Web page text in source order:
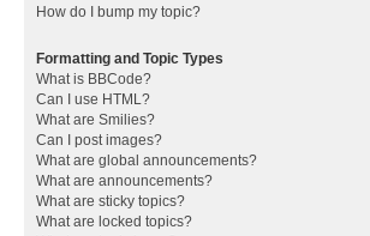
How do I bump my topic?
Formatting and Topic Types
What is BBCode?
Can I use HTML?
What are Smilies?
Can I post images?
What are global announcements?
What are announcements?
What are sticky topics?
What are locked topics?